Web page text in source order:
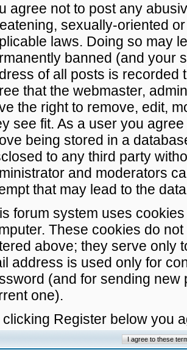
agree not to post any
sexually-oriented
laws. Doing so may
banned (and your
of all posts is recorded
that the webmaster,
the right to remove, edit,
see fit. As a user you
being stored in a
to any third party
and moderators
that may lead to the
forum system uses
These cookies do
above; they serve only
address is used only for
(and for sending
one).
clicking Register below you